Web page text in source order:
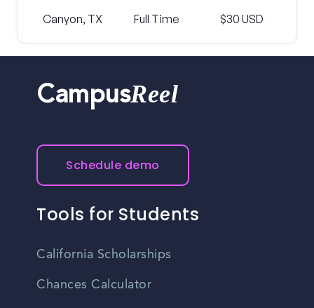
Canyon, TX Full Time $30 USD
CampusReel
Schedule demo
Tools for Students
California Scholarships
Chances Calculator